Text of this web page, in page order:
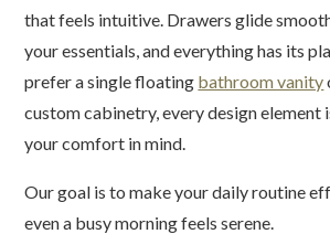
that feels intuitive. Drawers glide
your essentials, and everything has its
prefer a single floating bathroom vanity
custom cabinetry, every design element
your comfort in mind.
Our goal is to make your daily routine
even a busy morning feels serene.